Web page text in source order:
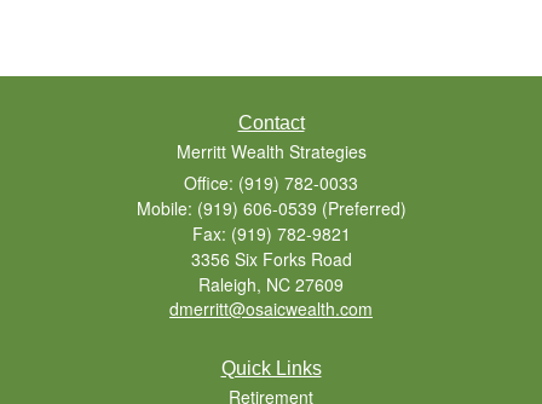
Contact
Merritt Wealth Strategies
Office: (919) 782-0033
Mobile: (919) 606-0539 (Preferred)
Fax: (919) 782-9821
3356 Six Forks Road
Raleigh, NC 27609
dmerritt@osaicwealth.com
Quick Links
Retirement